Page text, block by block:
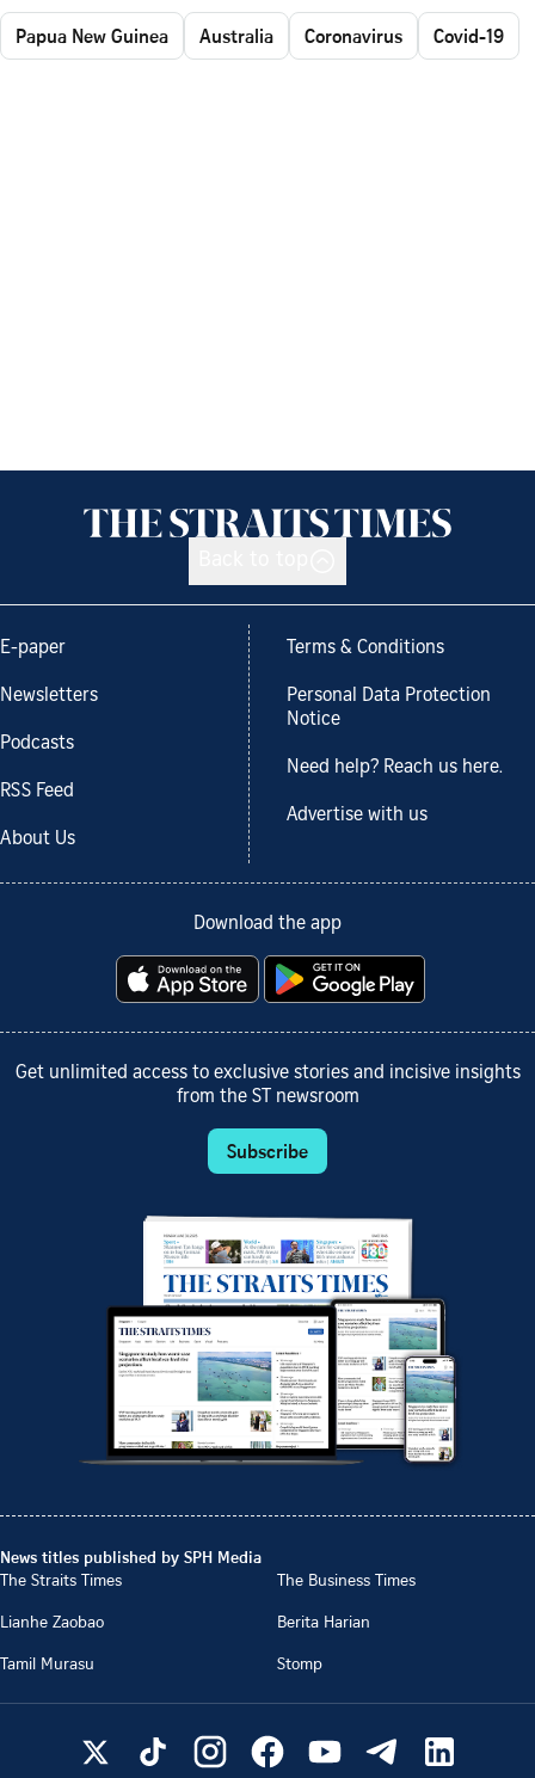
Papua New Guinea Australia Coronavirus Covid-19
E-paper
Newsletters
Podcasts
RSS Feed
About Us
Terms & Conditions
Personal Data Protection
Notice
Need help? Reach us here.
Advertise with us
Download the app
Get unlimited access to exclusive stories and incisive insights
from the ST newsroom
Subscribe
News titles published by SPH Media
The Straits Times
The Business Times
Lianhe Zaobao
Berita Harian
Tamil Murasu
Stomp